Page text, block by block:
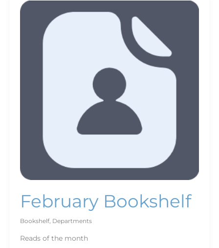
February Bookshelf
Bookshelf, Departments
Reads of the month
February
Bookshelf